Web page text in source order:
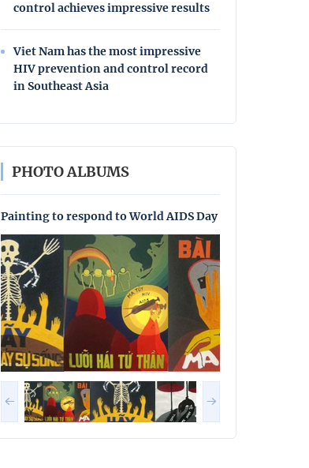
control achieves impressive results
Viet Nam has the most impressive
HIV prevention and control record
in Southeast Asia
PHOTO ALBUMS
Painting to respond to World AIDS Day